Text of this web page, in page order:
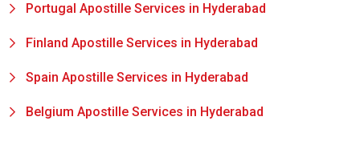
Portugal Apostille Services in Hyderabad
Finland Apostille Services in Hyderabad
Spain Apostille Services in Hyderabad
Belgium Apostille Services in Hyderabad